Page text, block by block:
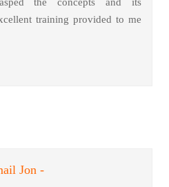
the concepts and its
training provided to me
Jon -